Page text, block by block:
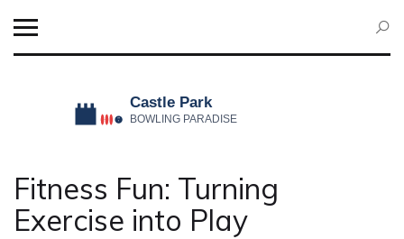
Fitness Fun: Turning
Exercise into Play